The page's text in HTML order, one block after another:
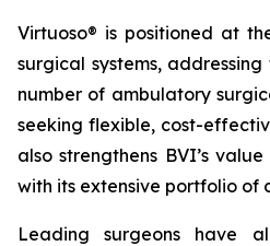
Virtuoso® is positioned at
surgical systems,
number of ambulatory
seeking flexible, cost-
also strengthens BVI’s
with its extensive portfolio of
Leading surgeons have